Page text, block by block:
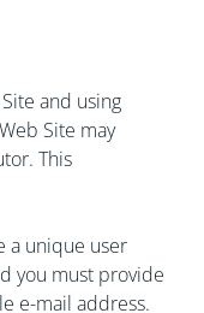
and using
Site may
This
a unique user
you must provide
e-mail address.